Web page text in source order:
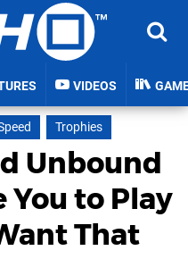
VIDEOS
Trophies
Unbound
You to Play
That